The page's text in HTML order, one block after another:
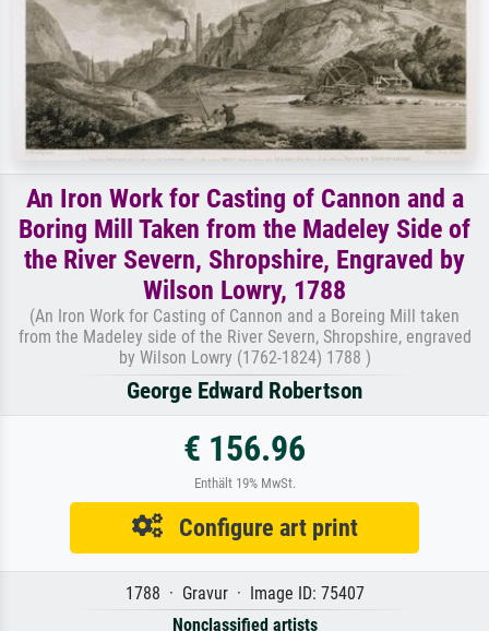
An Iron Work for Casting of Cannon and a
Boring Mill Taken from the Madeley Side of
the River Severn, Shropshire, Engraved by
Wilson Lowry, 1788
(An Iron Work for Casting of Cannon and a Boreing Mill taken
from the Madeley side of the River Severn, Shropshire, engraved
by Wilson Lowry (1762-1824) 1788 )
George Edward Robertson
€ 156.96
Enthält 19% MwSt.
Configure art print
1788 · Gravur · Image ID: 75407
Nonclassified artists